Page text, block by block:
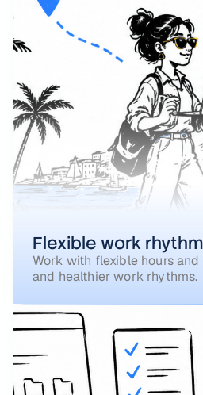
Flexible work rhythm
Work with flexible hours
and healthier work rhythms.